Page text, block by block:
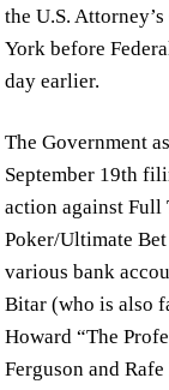
the U.S.
York before
day earlier.
The Government
September 19th
action against Full
Poker/Ultimate
various bank
Bitar (who is also
Howard “The
Ferguson and Rafe